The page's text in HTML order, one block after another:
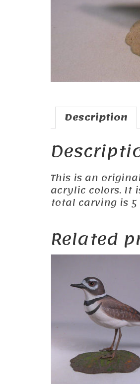
Description
This is an
acrylic colors. It
total carving is
Related